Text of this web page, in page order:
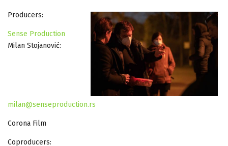
Producers:
Sense Production
Milan Stojanović:
milan@senseproduction.rs
Corona Film
Coproducers: